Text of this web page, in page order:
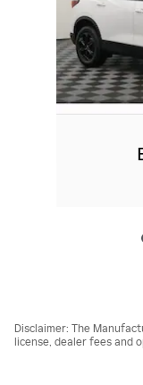
Disclaimer: The
license, dealer fees and